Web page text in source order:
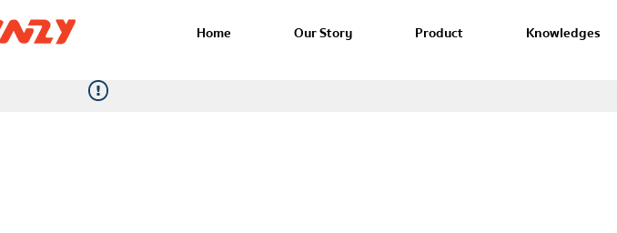
Home Our Story Product Knowledges